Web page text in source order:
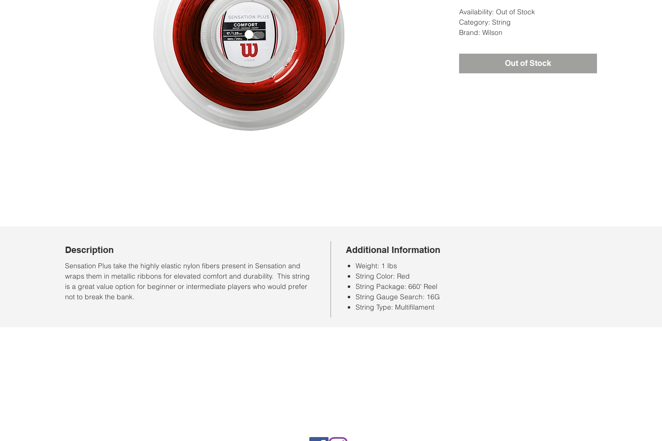
Availability: Out of Stock
Category: String
Brand: Wilson
Out of Stock
Description
Sensation Plus take the highly elastic nylon fibers present in Sensation and
wraps them in metallic ribbons for elevated comfort and durability. This string
is a great value option for beginner or intermediate players who would prefer
not to break the bank.
Additional Information
Weight: 1 Ibs
String Color: Red
String Package: 660' Reel
String Gauge Search: 16G
String Type: Multifilament